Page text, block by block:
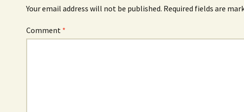
Your email address will not be published. Required fields are
Comment *